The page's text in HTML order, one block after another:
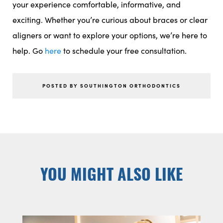
your experience comfortable, informative, and
exciting. Whether you’re curious about braces or clear
aligners or want to explore your options, we’re here to
help. Go hereto schedule your free consultation.
POSTED BY SOUTHINGTON ORTHODONTICS
YOU MIGHT ALSO LIKE